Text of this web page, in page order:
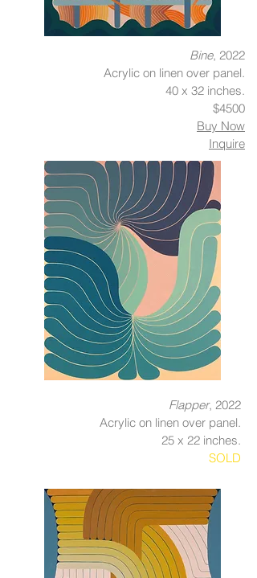
Bine, 2022
Acrylic on linen over panel.
40 x 32 inches.
$4500
Buy Now
Inquire
Flapper, 2022
Acrylic on linen over panel.
25 x 22 inches.
SOLD